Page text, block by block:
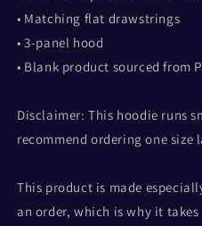
• Matching flat drawstrings
• 3-panel hood
• Blank product sourced from
Disclaimer: This hoodie runs
recommend ordering one size
This product is made
an order, which is why it